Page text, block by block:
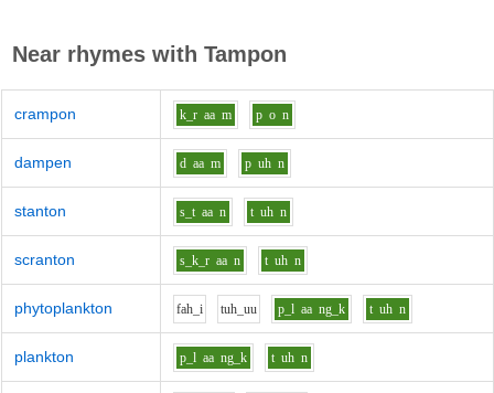
Near rhymes with Tampon
crampon k_r aa m p o n
dampen d aa m p uh n
stanton s_t aa n t uh n
scranton s_k_r aa n t uh n
phytoplankton fah_i tuh_uu p_l aa ng_k t uh n
plankton p_l aa ng_k t uh n